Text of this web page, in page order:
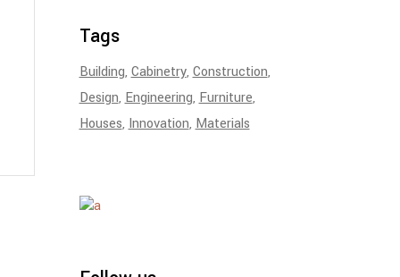
Tags
Building Cabinetry Construction
Design Engineering Furniture
Houses Innovation Materials